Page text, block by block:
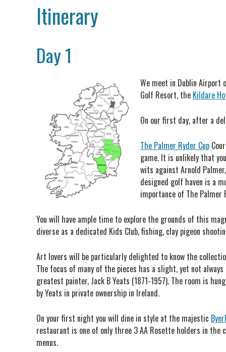
Itinerary
Day 1
We meet in Dublin Airport
Golf Resort, the Kildare
On our first day, after a
The Palmer Ryder Cup
game. It is unlikely that
wits against Arnold
designed golf haven is a
importance of The Palmer
You will have ample time to explore the grounds of this
diverse as a dedicated Kids Club, fishing, clay pigeon
Art lovers will be particularly delighted to know the
The focus of many of the pieces has a slight, yet not
greatest painter, Jack B Yeats (1871-1957). The room is
by Yeats in private ownership in Ireland.
On your first night you will dine in style at the majestic
restaurant is one of only three 3 AA Rosette holders in the
menus.